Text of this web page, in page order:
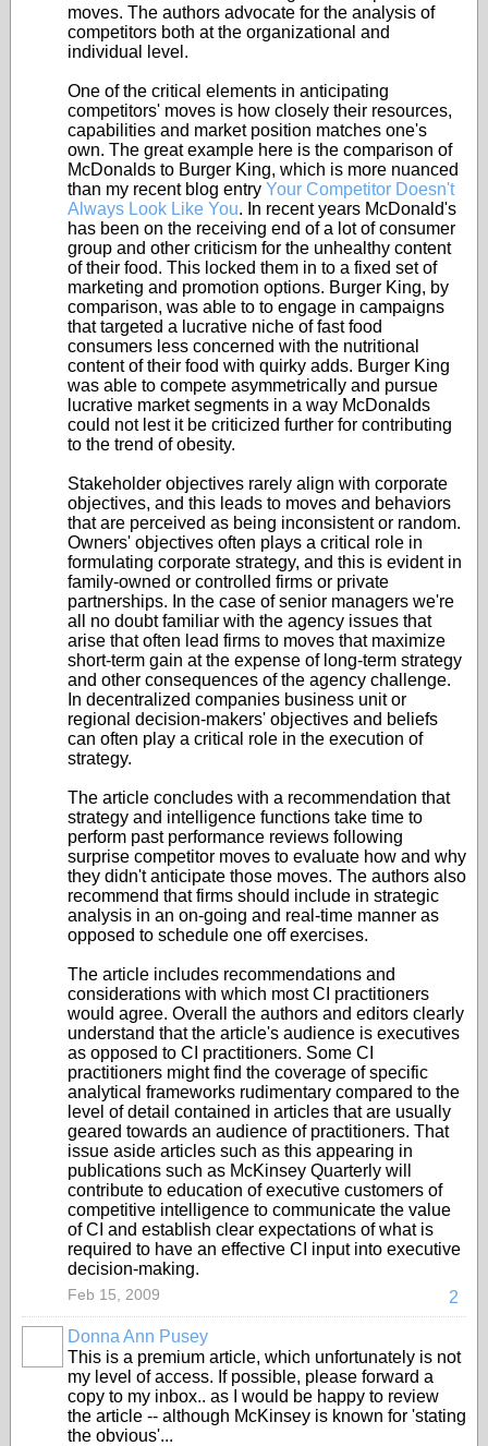
moves. The authors advocate for the analysis of
competitors both at the organizational and
individual level.
One of the critical elements in anticipating
competitors' moves is how closely their resources,
capabilities and market position matches one's
own. The great example here is the comparison of
McDonalds to Burger King, which is more nuanced
than my recent blog entry Your Competitor Doesn't
Always Look Like You. In recent years McDonald's
has been on the receiving end of a lot of consumer
group and other criticism for the unhealthy content
of their food. This locked them in to a fixed set of
marketing and promotion options. Burger King, by
comparison, was able to to engage in campaigns
that targeted a lucrative niche of fast food
consumers less concerned with the nutritional
content of their food with quirky adds. Burger King
was able to compete asymmetrically and pursue
lucrative market segments in a way McDonalds
could not lest it be criticized further for contributing
to the trend of obesity.
Stakeholder objectives rarely align with corporate
objectives, and this leads to moves and behaviors
that are perceived as being inconsistent or random.
Owners' objectives often plays a critical role in
formulating corporate strategy, and this is evident in
family-owned or controlled firms or private
partnerships. In the case of senior managers we're
all no doubt familiar with the agency issues that
arise that often lead firms to moves that maximize
short-term gain at the expense of long-term strategy
and other consequences of the agency challenge.
In decentralized companies business unit or
regional decision-makers' objectives and beliefs
can often play a critical role in the execution of
strategy.
The article concludes with a recommendation that
strategy and intelligence functions take time to
perform past performance reviews following
surprise competitor moves to evaluate how and why
they didn't anticipate those moves. The authors also
recommend that firms should include in strategic
analysis in an on-going and real-time manner as
opposed to schedule one off exercises.
The article includes recommendations and
considerations with which most CI practitioners
would agree. Overall the authors and editors clearly
understand that the article's audience is executives
as opposed to CI practitioners. Some CI
practitioners might find the coverage of specific
analytical frameworks rudimentary compared to the
level of detail contained in articles that are usually
geared towards an audience of practitioners. That
issue aside articles such as this appearing in
publications such as McKinsey Quarterly will
contribute to education of executive customers of
competitive intelligence to communicate the value
of CI and establish clear expectations of what is
required to have an effective CI input into executive
decision-making.
2
Feb 15, 2009
Donna Ann Pusey
This is a premium article, which unfortunately is not
my level of access. If possible, please forward a
copy to my inbox.. as I would be happy to review
the article -- although McKinsey is known for 'stating
the obvious'...